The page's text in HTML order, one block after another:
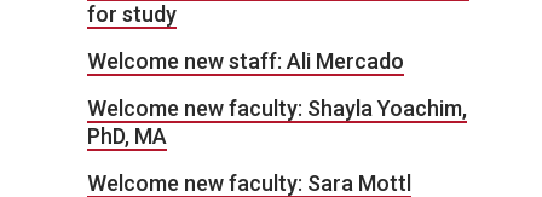
for study
Welcome new staff: Ali Mercado
Welcome new faculty: Shayla Yoachim,
PhD, MA
Welcome new faculty: Sara Mottl